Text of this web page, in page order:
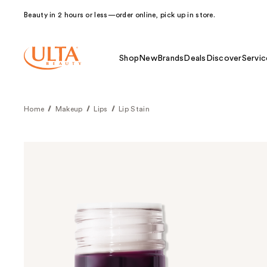
Beauty in 2 hours or less—order online, pick up in store.
Shop NewBrands Deals Discover
Home Makeup Lips Lip Stain